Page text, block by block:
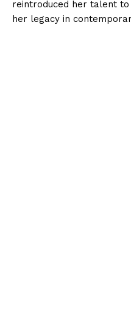
reintroduced her talent to
her legacy in